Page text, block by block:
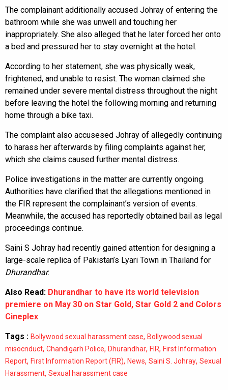
The complainant additionally accused Johray of entering the
bathroom while she was unwell and touching her
inappropriately. She also alleged that he later forced her onto
a bed and pressured her to stay overnight at the hotel.
According to her statement, she was physically weak,
frightened, and unable to resist. The woman claimed she
remained under severe mental distress throughout the night
before leaving the hotel the following morning and returning
home through a bike taxi.
The complaint also accusesed Johray of allegedly continuing
to harass her afterwards by filing complaints against her,
which she claims caused further mental distress.
Police investigations in the matter are currently ongoing.
Authorities have clarified that the allegations mentioned in
the FIR represent the complainant’s version of events.
Meanwhile, the accused has reportedly obtained bail as legal
proceedings continue.
Saini S Johray had recently gained attention for designing a
large-scale replica of Pakistan’s Lyari Town in Thailand for
Dhurandhar.
Also Read: Dhurandhar to have its world television
premiere on May 30 on Star Gold, Star Gold 2 and Colors
Cineplex
Tags : Bollywood sexual harassment case, Bollywood sexual
misocnduct, Chandigarh Police, Dhurandhar, FIR, First Information
Report, First Information Report (FIR), News, Saini S. Johray, Sexual
Harassment, Sexual harassment case